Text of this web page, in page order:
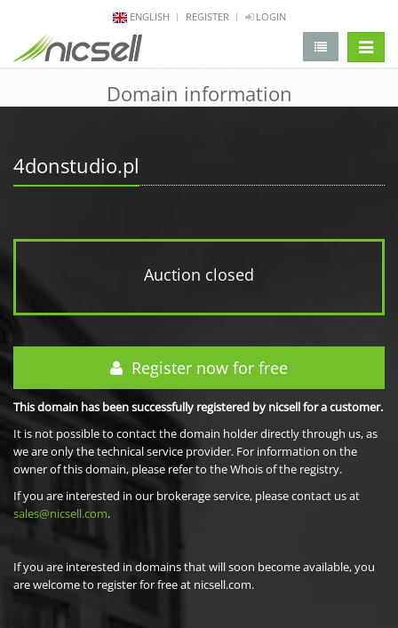
ENGLISH REGISTER LOGIN
Domain information
4donstudio.pl
Auction closed
Register now for free
This domain has been successfully registered by nicsell for a customer.
It is not possible to contact the domain holder directly through us, as
we are only the technical service provider. For information on the
owner of this domain, please refer to the Whois of the registry.
If you are interested in our brokerage service, please contact us at
sales@nicsell.com.
If you are interested in domains that will soon become available, you
are welcome to register for free at nicsell.com.